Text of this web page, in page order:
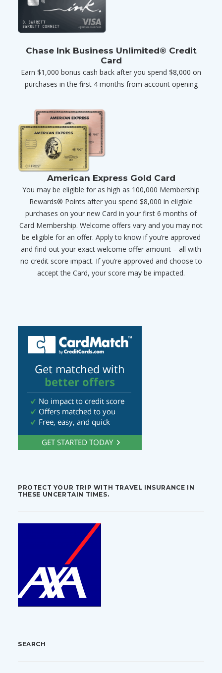
Chase Ink Business Unlimited® Credit
Card
Earn $1,000 bonus cash back after you spend $8,000 on
purchases in the first 4 months from account opening
American Express Gold Card
You may be eligible for as high as 100,000 Membership
Rewards® Points after you spend $8,000 in eligible
purchases on your new Card in your first 6 months of
Card Membership. Welcome offers vary and you may not
be eligible for an offer. Apply to know if you’re approved
and find out your exact welcome offer amount – all with
no credit score impact. If you’re approved and choose to
accept the Card, your score may be impacted.
PROTECT YOUR TRIP WITH TRAVEL INSURANCE IN
THESE UNCERTAIN TIMES.
SEARCH